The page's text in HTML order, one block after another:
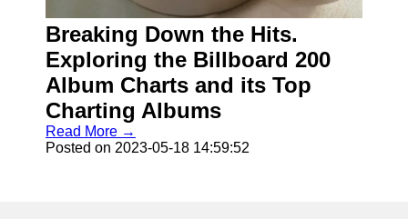
Socials
Facebook
Instagram
Breaking Down the Hits.
Exploring the Billboard 200
Album Charts and its Top
Charting Albums
Read More →
Posted on 2023-05-18 14:59:52